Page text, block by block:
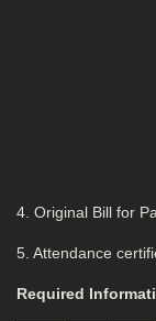
4. Original Bill for
5. Attendance
Required